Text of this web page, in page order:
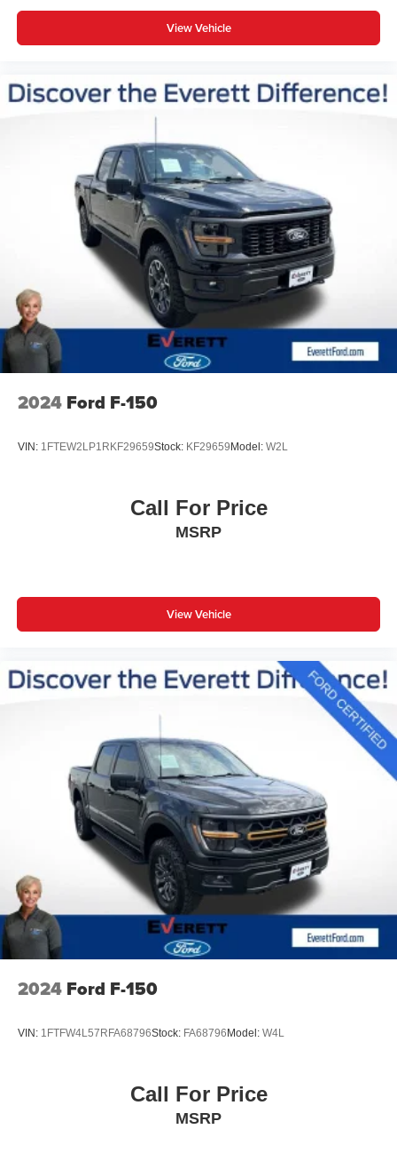
View Vehicle
2024 Ford F-150
VIN: 1FTEW2LP1RKF29659Stock: KF29659Model: W2L
Call For Price
MSRP
View Vehicle
2024 Ford F-150
VIN: 1FTFW4L57RFA68796Stock: FA68796Model: W4L
Call For Price
MSRP